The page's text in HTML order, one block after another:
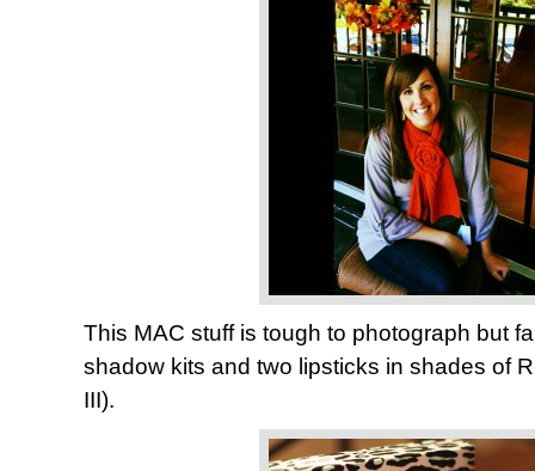
This MAC stuff is tough to photograph but
shadow kits and two lipsticks in shades of
III).